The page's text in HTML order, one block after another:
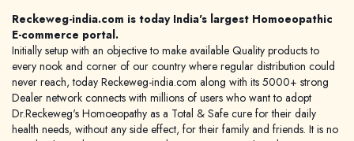
Reckeweg-india.com is today India's largest Homoeopathic
E-commerce portal.
Initially setup with an objective to make available Quality products to
every nook and corner of our country where regular distribution could
never reach, today Reckeweg-india.com along with its 5000+ strong
Dealer network connects with millions of users who want to adopt
Dr.Reckeweg's Homoeopathy as a Total & Safe cure for their daily
health needs, without any side effect, for their family and friends. It is no